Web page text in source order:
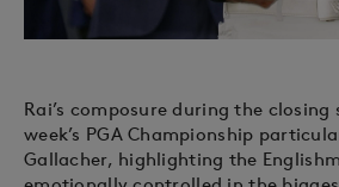
Rai’s composure during the
week’s PGA Championship
Gallacher, highlighting the